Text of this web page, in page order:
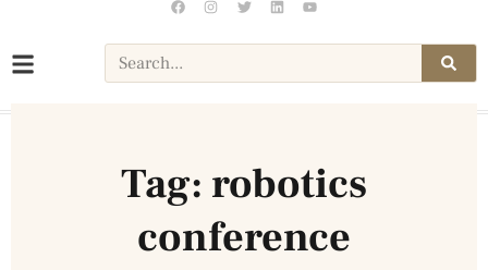
Tag: robotics
conference